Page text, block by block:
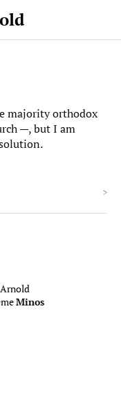
majority orthodox
—, but I am
>
Minos